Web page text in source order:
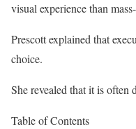
visual experience than
Prescott explained that
choice.
She revealed that it is
Table of Contents